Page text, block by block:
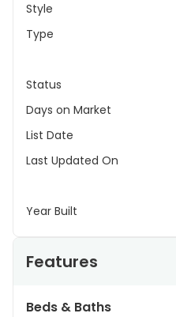
Style
Type
Status
Days on Market
List Date
Last Updated On
Year Built
Features
Beds & Baths